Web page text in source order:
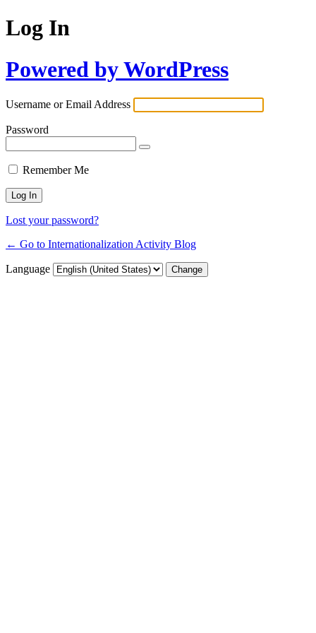
Log In
Powered by WordPress
Username or Email Address
Password
Remember Me
Lost your password?
← Go to Internationalization Activity Blog
Language